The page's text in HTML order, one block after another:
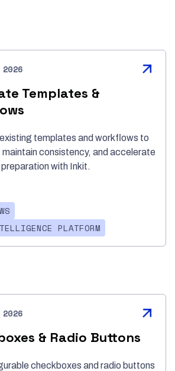
Templates &
templates and workflows to
consistency, and accelerate
with Inkit.
PLATFORM
& Radio Buttons
checkboxes and radio buttons